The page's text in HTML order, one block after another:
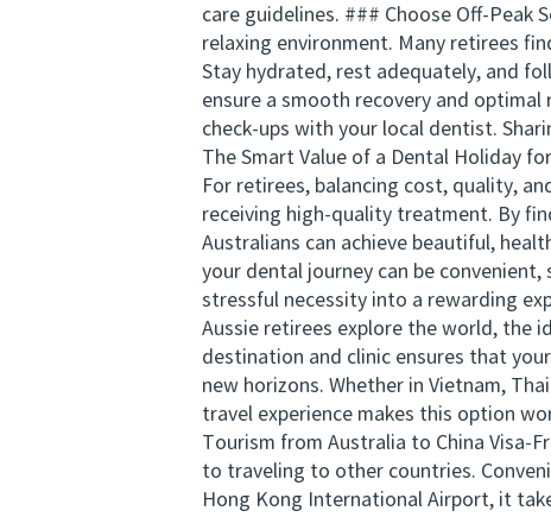
care guidelines. ### Choose Off-Peak
relaxing environment. Many retirees
Stay hydrated, rest adequately, and
ensure a smooth recovery and
check-ups with your local dentist.
The Smart Value of a Dental Holiday
For retirees, balancing cost, quality,
receiving high-quality treatment. By
Australians can achieve beautiful,
your dental journey can be
stressful necessity into a rewarding
Aussie retirees explore the world, the
destination and clinic ensures that
new horizons. Whether in Vietnam,
travel experience makes this option
Tourism from Australia to China Visa-
to traveling to other countries.
Hong Kong International Airport, it